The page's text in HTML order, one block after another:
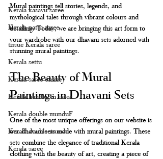
Kerala kasavu saree
Kerala pattu saree
tissue Kerala saree
Kerala settu
Kerala saree online
Kerala handloom saree
Kerala double munduF
Kerala double mundu
Kerala saree
Mural paintings tell stories, legends, and
mythological tales through vibrant colours and
detailing. Today, we are bringing this art form to
your wardrobe with our dhavani sets adorned with
stunning mural paintings.
The Beauty of Mural
Paintings in Dhavani Sets
One of the most unique offerings on our website is
our dhavani sets made with mural paintings. These
sets combine the elegance of traditional Kerala
clothing with the beauty of art, creating a piece of